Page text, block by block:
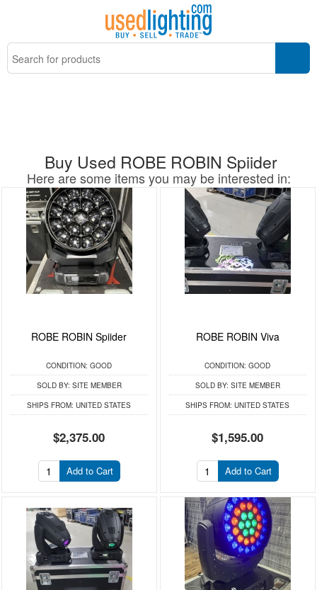
Buy Used ROBE ROBIN Spiider
Here are some items you may be interested in:
ROBE ROBIN Spiider
CONDITION: GOOD
SOLD BY: SITE MEMBER
SHIPS FROM: UNITED STATES
$2,375.00
Add to Cart
ROBE ROBIN Viva
CONDITION: GOOD
SOLD BY: SITE MEMBER
SHIPS FROM: UNITED STATES
$1,595.00
Add to Cart